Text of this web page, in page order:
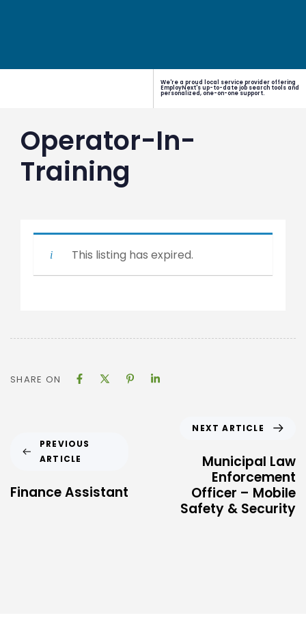
We're a proud local service provider offering
EmployNext's up-to-date job search tools and
personalized, one-on-one support.
Operator-In-
Training
This listing has expired.
SHARE ON
PREVIOUS
ARTICLE
Finance Assistant
NEXT ARTICLE
Municipal Law
Enforcement
Officer – Mobile
Safety & Security